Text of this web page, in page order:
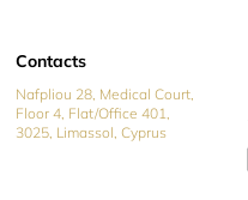
Contacts
Nafpliou 28, Medical Court,
Floor 4, Flat/Office 401,
3025, Limassol, Cyprus